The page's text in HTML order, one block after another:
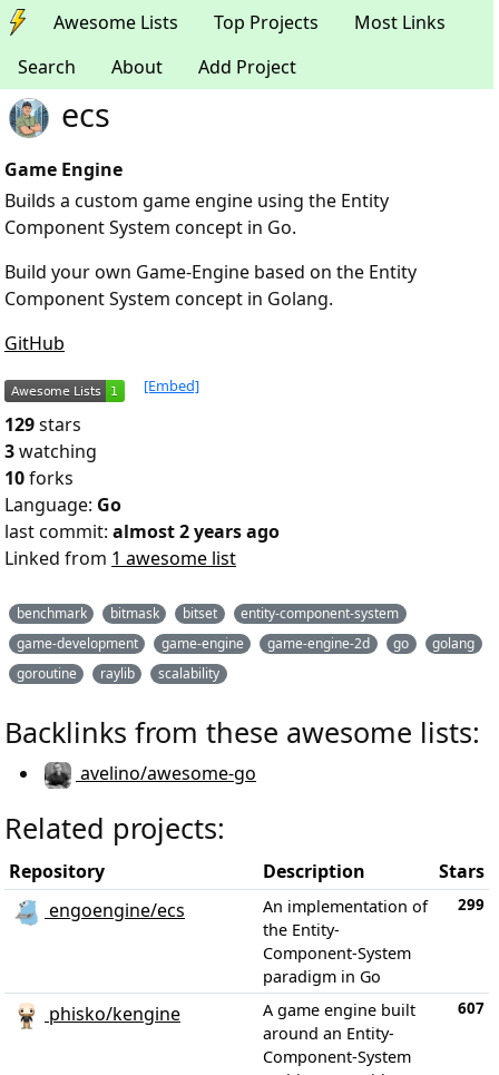
Awesome Lists Top Projects
Most Links
Search
About Add Project
ecs
Game Engine
Builds a custom game engine using the Entity
Component System concept in Go.
Build your own Game-Engine based on the Entity
Component System concept in Golang.
GitHub
[Embed]
129stars
3watching
10forks
Language: Go
last commit: almost 2 years ago
Linked from 1 awesome list
benchmark bitmask bitset
entity-component-system
game-development
game-engine game-engine-2d go
golang
goroutine
raylib scalability
Backlinks from these awesome lists:
avelino/awesome-go
Related projects:
Repository Description
Stars
engoengine/ecs
An implementation of
the Entity-
Component-System
paradigm in Go
299
phisko/kengine
A game engine built
around an Entity-
Component-System
607